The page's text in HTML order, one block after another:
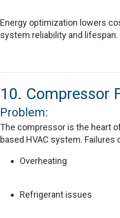
Energy optimization lowers
system reliability and lifespan.
10. Compressor
Problem:
The compressor is the heart
based HVAC system. Failures
Overheating
Refrigerant issues